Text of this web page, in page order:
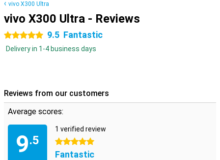
vivo X300 Ultra
vivo X300 Ultra - Reviews
5 stars 9.5 Fantastic
Delivery in 1-4 business days
Reviews from our customers
Average scores:
9.5
1 verified review
5 stars
Fantastic